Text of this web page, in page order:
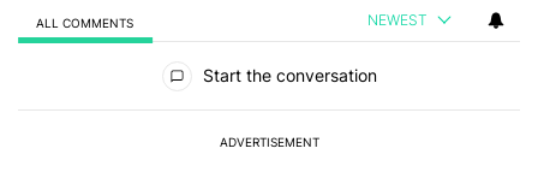
ALL COMMENTS NEWEST
Start the conversation
ADVERTISEMENT